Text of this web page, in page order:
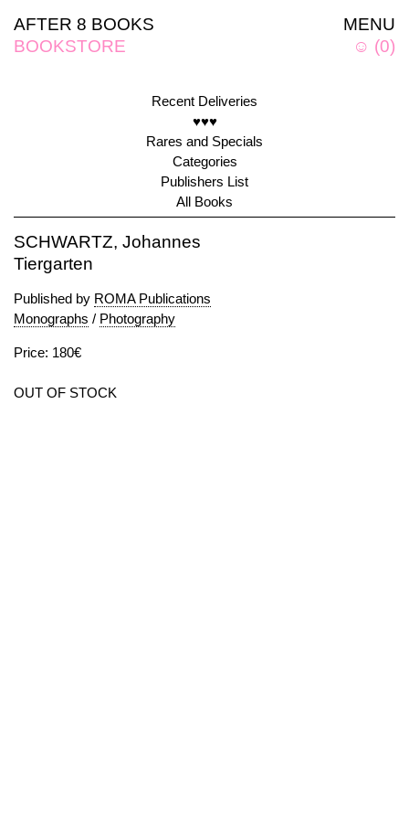
MENU
☺ (0)
AFTER 8 BOOKS
BOOKSTORE
Recent Deliveries
♥♥♥
Rares and Specials
Categories
Publishers List
All Books
SCHWARTZ, Johannes
Tiergarten
Published by ROMA Publications
Monographs / Photography
Price: 180€
OUT OF STOCK